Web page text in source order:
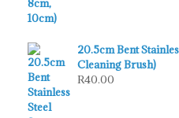
20.5cm Bent
Cleaning Brush)
R40.00